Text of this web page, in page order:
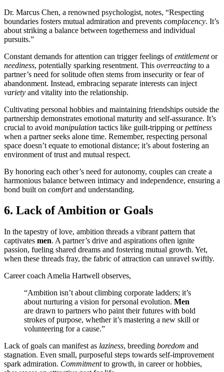
Dr. Marcus Chen, a renowned psychologist, notes, “Respecting
boundaries fosters mutual admiration and prevents complacency. It’s
about striking a balance between togetherness and individual
pursuits.”
Constant demands for attention can trigger feelings ofentitlementor
neediness, potentially sparking resentment. This overreacting to a
partner’s need for solitude often stems from insecurity or fear of
abandonment. Instead, embracing separate interests can inject
variety and vitality into the relationship.
Cultivating personal hobbies and maintaining friendships outside the
partnership demonstrates emotional maturity and self-assurance. It’s
crucial to avoid manipulation tactics like guilt-tripping orpettiness
when a partner seeks alone time. Remember, respecting personal
space doesn’t equate to emotional distance; it’s about fostering an
environment of trust and mutual respect.
By honoring each other’s need for autonomy, couples can create a
harmonious balance between intimacy and independence, ensuring a
bond built on comfortand understanding.
6. Lack of Ambition or Goals
In the tapestry of love, ambition threads a vibrant pattern that
captivates men. A partner’s drive and aspirations often ignite
passion, fueling shared dreams and fostering mutual growth. Yet,
when these threads fray, the fabric of attraction can unravel swiftly.
Career coach Amelia Hartwell observes,
“Ambition isn’t about climbing corporate ladders; it’s
about nurturing a vision for personal evolution. Men
are drawn to partners who paint their futures with bold
strokes of purpose, whether it’s mastering a new skill or
volunteering for a cause.”
Lack of goals can manifest as laziness, breeding boredom and
stagnation. Even small, purposeful steps towards self-improvement
spark admiration. Commitmentto growth, in career or hobbies,